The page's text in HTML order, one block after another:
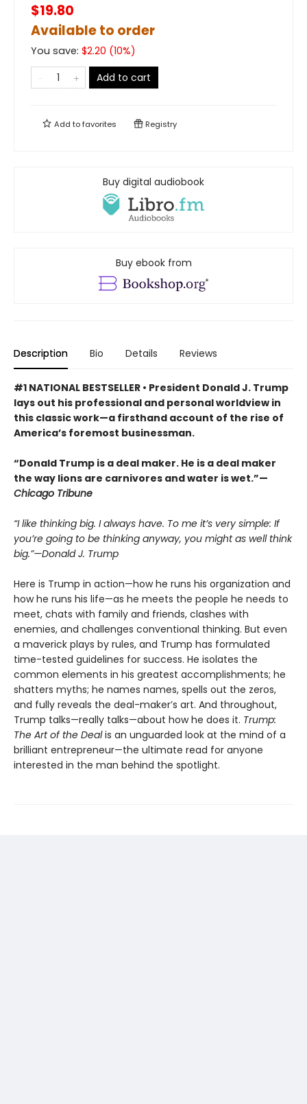
$19.80
Available to order
You save: $2.20 (10%)
Add to cart
Add tofavorites Registry
Buy digital audiobook
Buy ebook from
Description Bio Details Reviews
#1 NATIONAL BESTSELLER • President Donald J. Trump
lays out his professional and personal worldview in
this classic work—a firsthand account of the rise of
America’s foremost businessman.
“Donald Trump is a deal maker. He is a deal maker
the way lions are carnivores and water is wet.”—
Chicago Tribune
“I like thinking big. I always have. To me it’s very simple: If
you’re going to be thinking anyway, you might as well think
big.”—Donald J. Trump
Here is Trump in action—how he runs his organization and
how he runs his life—as he meets the people he needs to
meet, chats with family and friends, clashes with
enemies, and challenges conventional thinking. But even
a maverick plays by rules, and Trump has formulated
time-tested guidelines for success. He isolates the
common elements in his greatest accomplishments; he
shatters myths; he names names, spells out the zeros,
and fully reveals the deal-maker’s art. And throughout,
Trump talks—really talks—about how he does it. Trump:
The Art of the Dealis an unguarded look at the mind of a
brilliant entrepreneur—the ultimate read for anyone
interested in the man behind the spotlight.